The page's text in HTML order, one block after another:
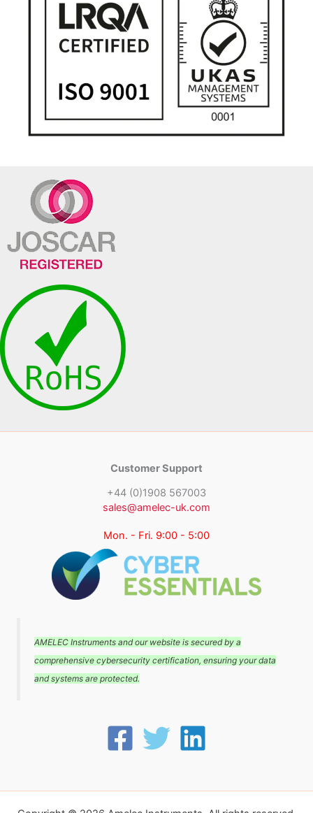
Customer Support
+44 (0)1908 567003
sales@amelec-uk.com
Mon. - Fri. 9:00 - 5:00
AMELEC Instruments and our website is secured by a
comprehensive cybersecurity certification, ensuring your data
and systems are protected.